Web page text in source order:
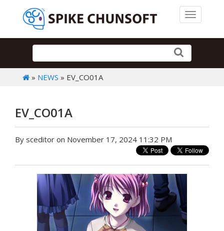
Toggle
» NEWS » EV_CO01A
EV_CO01A
By sceditor on November 17, 2024 11:32 PM